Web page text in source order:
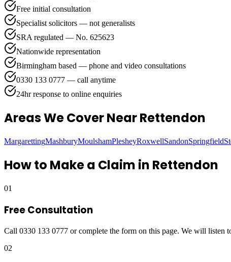
Free initial consultation
Specialist solicitors — not generalists
SRA regulated — No. 625623
Nationwide representation
Birmingham based — phone and video consultations
0330 133 0777 — call anytime
24hr response to online enquiries
Areas We CoverNear Rettendon
MargarettingMashburyMoulshamPlesheyRoxwellSandonSpringfield
How to Make a Claim in Rettendon
01
Free Consultation
Call 0330 133 0777 or complete the form on this page. We will listen
02